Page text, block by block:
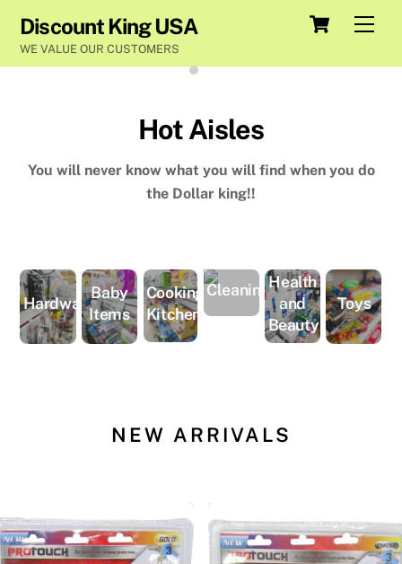
content
Cart
Discount King USA
WE VALUE OUR CUSTOMERS
Hot Aisles
You will never know what you will find when you do
the Dollar king!!
Hardware
Baby
Items
Cooking-
Kitchen
CleaningHealth
and
Beauty
Toys
NEW ARRIVALS